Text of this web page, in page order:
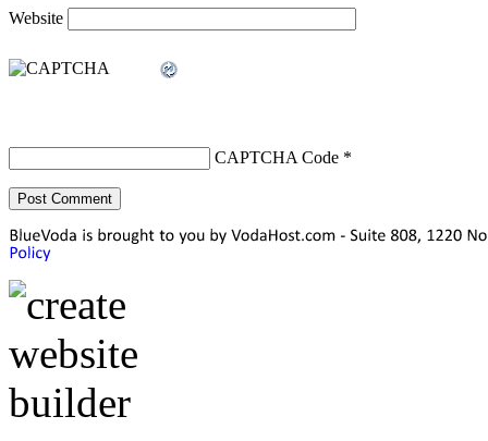
Website
CAPTCHA Code *